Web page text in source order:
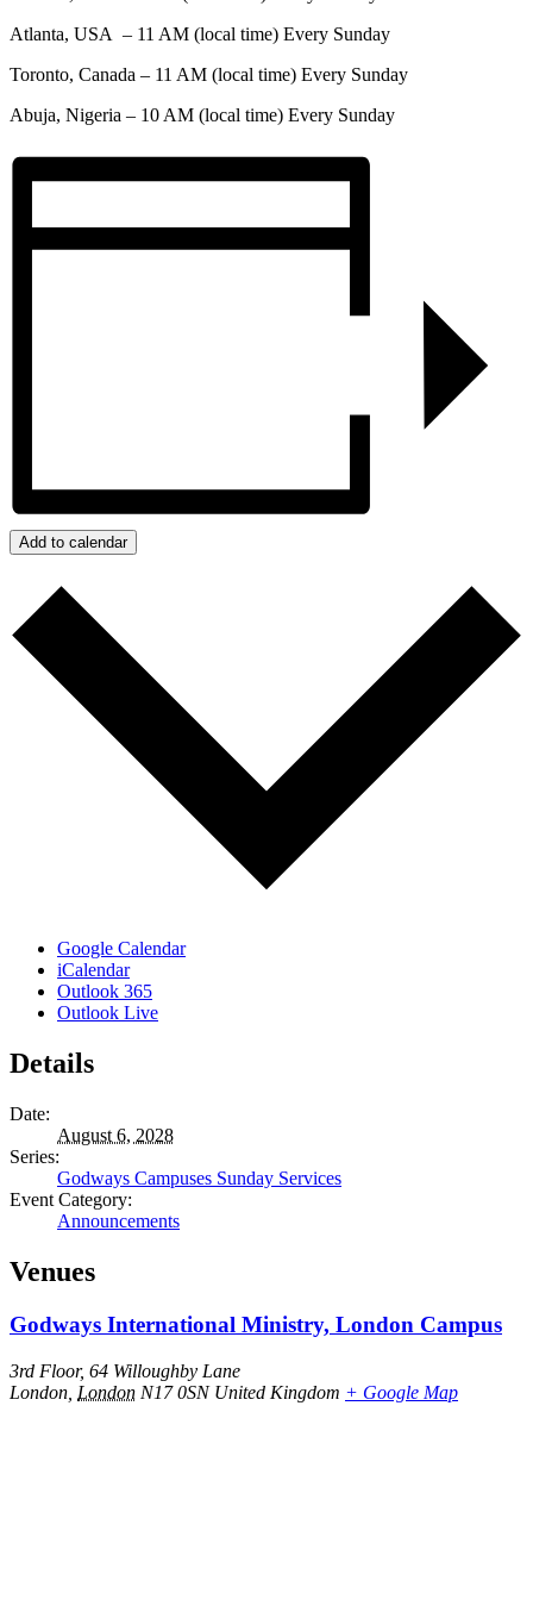
Atlanta, USA – 11 AM (local time) Every Sunday
Toronto, Canada – 11 AM (local time) Every Sunday
Abuja, Nigeria – 10 AM (local time) Every Sunday
Add to calendar
Google Calendar
iCalendar
Outlook 365
Outlook Live
Details
Date:
August 6, 2028
Series:
Godways Campuses Sunday Services
Event Category:
Announcements
Venues
Godways International Ministry, London Campus
3rd Floor, 64 Willoughby Lane
London London N17 0SN United Kingdom + Google Map